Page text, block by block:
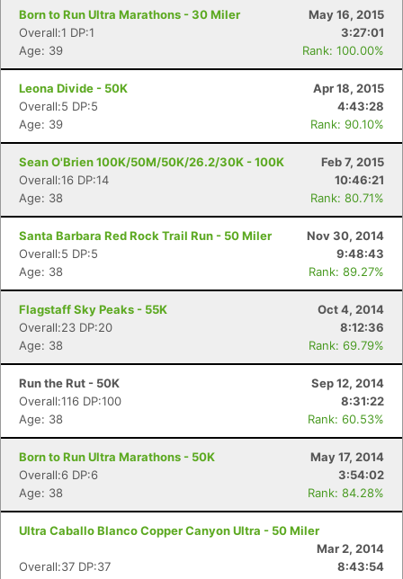
Born to Run Ultra Marathons - 30 Miler
May 16, 2015
Overall:1 DP:1
3:27:01
Age: 39
Rank: 100.00%
Leona Divide - 50K
Apr 18, 2015
Overall:5 DP:5
4:43:28
Age: 39
Rank: 90.10%
Sean O'Brien 100K/50M/50K/26.2/30K - 100K
Feb 7, 2015
Overall:16 DP:14
10:46:21
Age: 38
Rank: 80.71%
Santa Barbara Red Rock Trail Run - 50 Miler
Nov 30, 2014
Overall:5 DP:5
9:48:43
Age: 38
Rank: 89.27%
Flagstaff Sky Peaks - 55K
Oct 4, 2014
Overall:23 DP:20
8:12:36
Age: 38
Rank: 69.79%
Run the Rut - 50K
Sep 12, 2014
Overall:116 DP:100
8:31:22
Age: 38
Rank: 60.53%
Born to Run Ultra Marathons - 50K
May 17, 2014
Overall:6 DP:6
3:54:02
Age: 38
Rank: 84.28%
Ultra Caballo Blanco Copper Canyon Ultra - 50 Miler
Mar 2, 2014
Overall:37 DP:37
8:43:54